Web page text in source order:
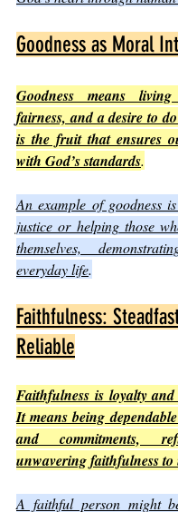
Goodness as Moral
Goodness means
fairness, and a desire to
is the fruit that ensures
with God’s standards.
An example of goodness
justice or helping those
themselves,
everyday life.
Faithfulness:
Reliable
Faithfulness is loyalty
It means being
and commitments,
unwavering faithfulness to
A faithful person might